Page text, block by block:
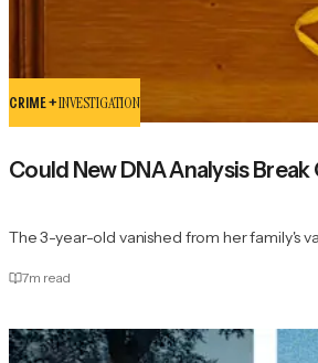
CRIME +INVESTIGATION
Could New DNA Analysis
The 3-year-old vanished from her family's
7m read